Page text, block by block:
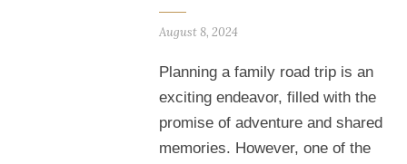
August 8, 2024
Planning a family road trip is an
exciting endeavor, filled with the
promise of adventure and shared
memories. However, one of the